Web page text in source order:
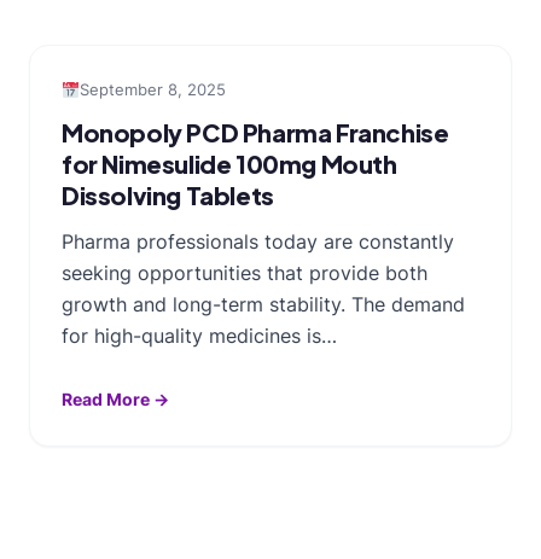
September 8, 2025
Monopoly PCD Pharma Franchise
for Nimesulide 100mg Mouth
Dissolving Tablets
Pharma professionals today are constantly
seeking opportunities that provide both
growth and long-term stability. The demand
for high-quality medicines is…
Read More →